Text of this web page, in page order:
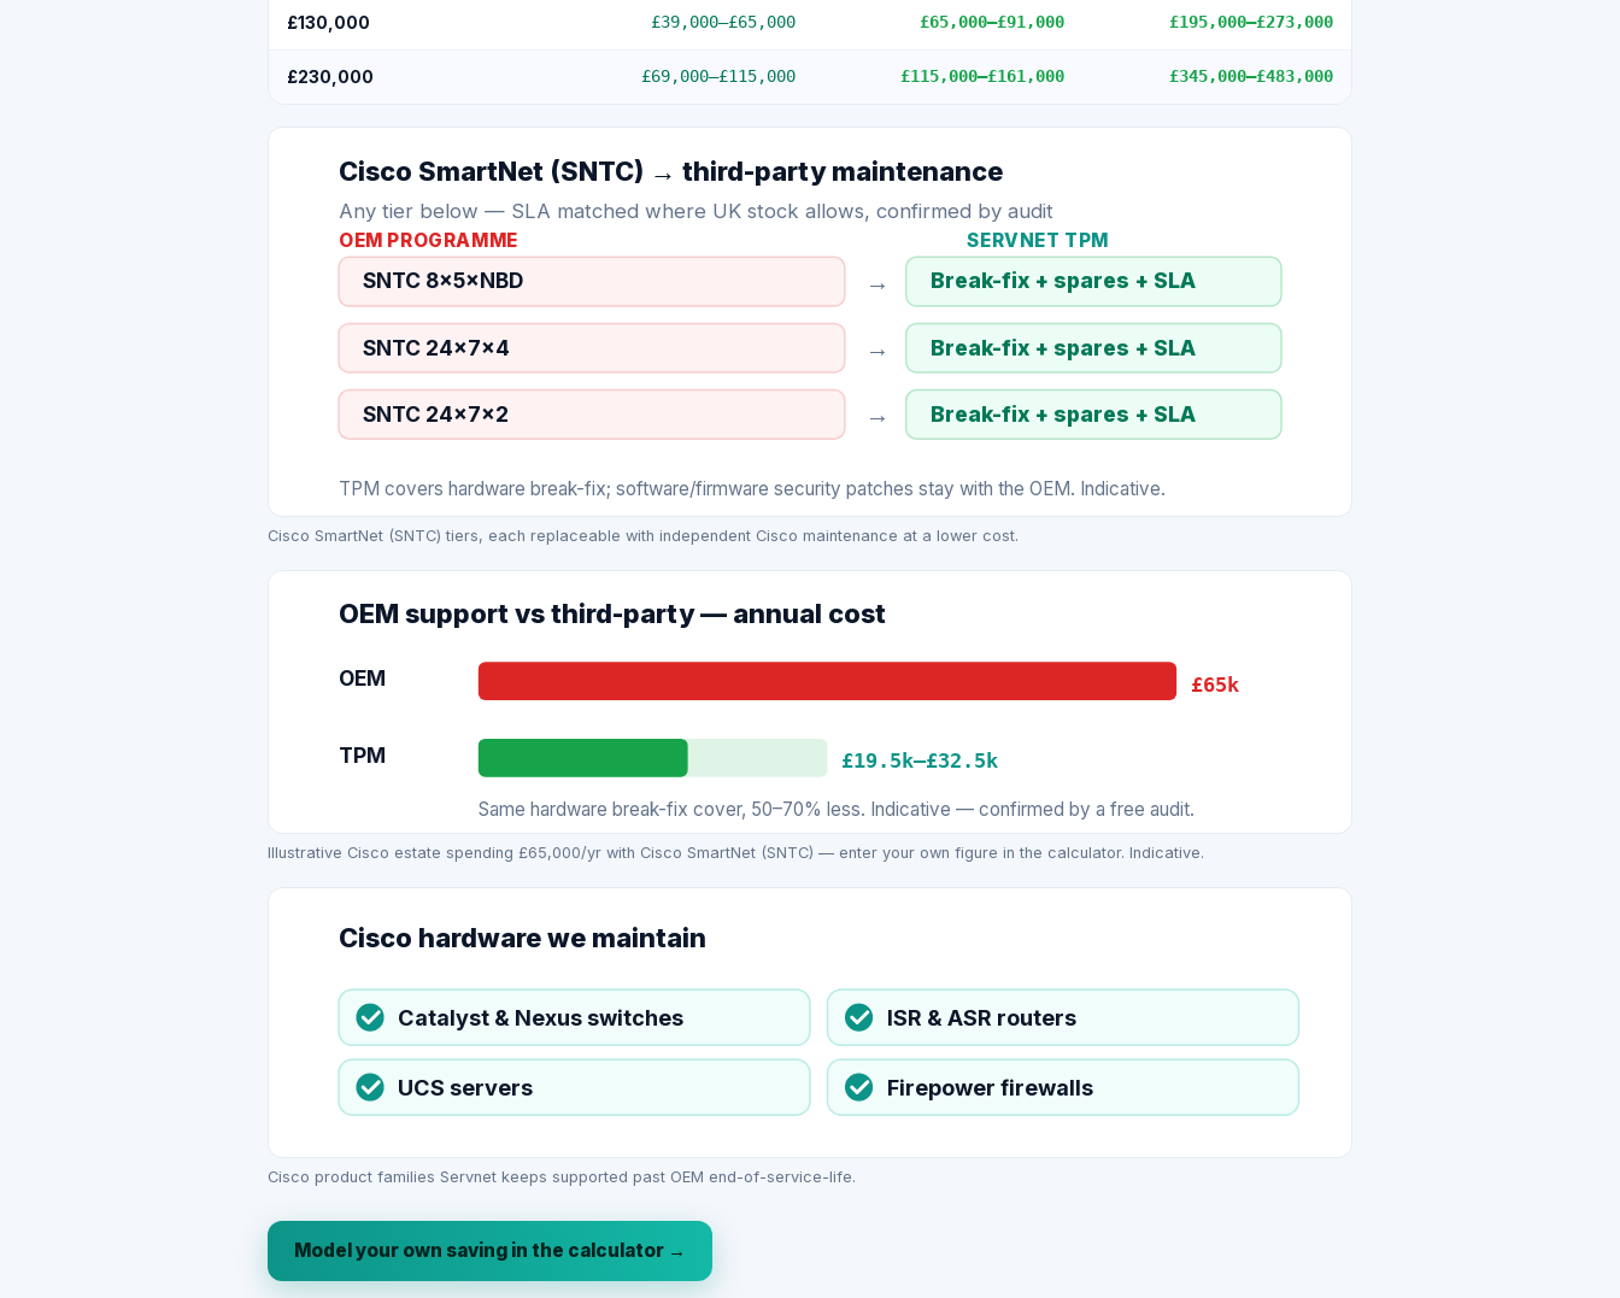
£130,000 £39,000–£65,000 £65,000–£91,000 £195,000–£273,000
£230,000 £69,000–£115,000 £115,000–£161,000 £345,000–£483,000
Cisco SmartNet (SNTC) → third-party maintenance
Any tier below — SLA matched where UK stock allows, confirmed by audit
OEM PROGRAMME SERVNET TPM
SNTC 8×5×NBD → Break-fix + spares + SLA
SNTC 24×7×4 → Break-fix + spares + SLA
SNTC 24×7×2 → Break-fix + spares + SLA
TPM covers hardware break-fix; software/firmware security patches stay with the OEM. Indicative.
Cisco SmartNet (SNTC) tiers, each replaceable with independent Cisco maintenance at a lower cost.
OEM support vs third-party — annual cost
OEM £65k
TPM £19.5k–£32.5k
Same hardware break-fix cover, 50–70% less. Indicative — confirmed by a free audit.
Illustrative Cisco estate spending £65,000/yr with Cisco SmartNet (SNTC) — enter your own figure in the calculator. Indicative.
Cisco hardware we maintain
Catalyst & Nexus switches ISR & ASR routers
UCS servers Firepower firewalls
Cisco product families Servnet keeps supported past OEM end-of-service-life.
Model your own saving in the calculator →